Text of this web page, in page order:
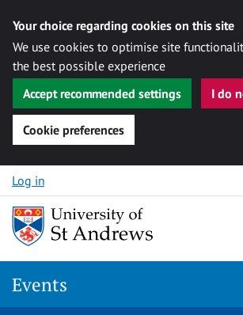
Your choice regarding cookies on this site
We use cookies to optimise site
the best possible experience
Accept recommended settings
I do
Cookie preferences
Skip to content
Log in
Events